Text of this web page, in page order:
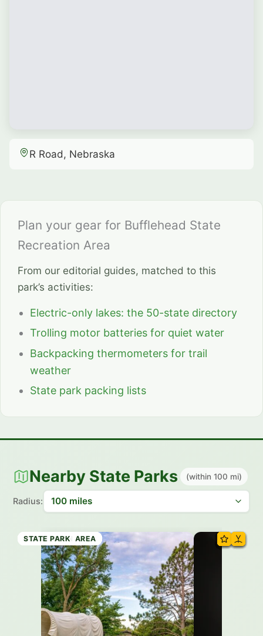
R Road, Nebraska
Plan your gear for Bufflehead State
Recreation Area
From our editorial guides, matched to this
park’s activities:
Electric-only lakes: the 50-state directory
Trolling motor batteries for quiet water
Backpacking thermometers for trail
weather
State park packing lists
Nearby State Parks (within 100 mi)
Radius:
HISTORIC SITE
RECREATION AREA
RECREATION AREA
RECREATION AREA
RECREATION AREA
RECREATION AREA
RECREATION AREA
STATE PARK